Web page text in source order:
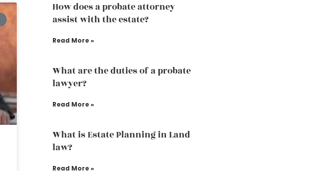
How does a probate attorney
assist with the estate?
Read More »
What are the duties of a probate
lawyer?
Read More »
What is Estate Planning in Land
law?
Read More »